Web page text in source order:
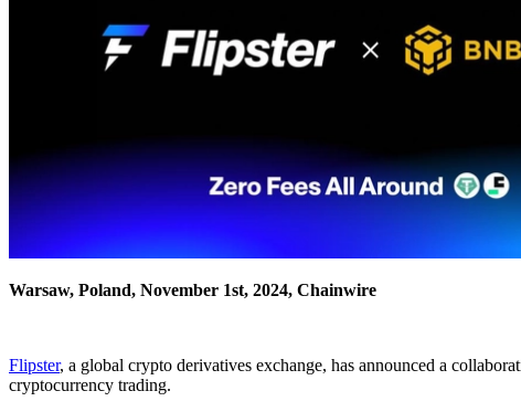
Warsaw, Poland, November 1st, 2024, Chainwire
Flipster, a global crypto derivatives exchange, has announced a
cryptocurrency trading.